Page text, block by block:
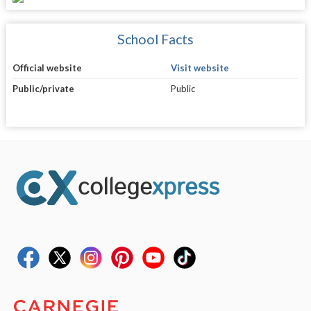
School Facts
Official website
Visit website
Public/private
Public